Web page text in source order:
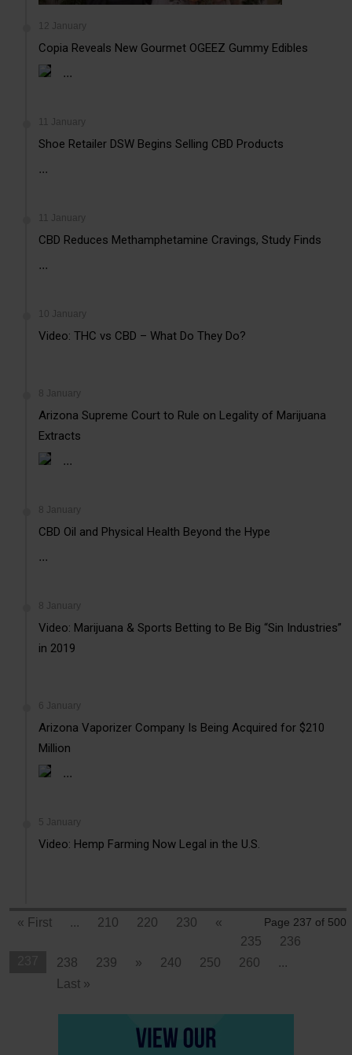
12 January
Copia Reveals New Gourmet OGEEZ Gummy Edibles
...
11 January
Shoe Retailer DSW Begins Selling CBD Products
...
11 January
CBD Reduces Methamphetamine Cravings, Study Finds
...
10 January
Video: THC vs CBD – What Do They Do?
8 January
Arizona Supreme Court to Rule on Legality of Marijuana
Extracts
...
8 January
CBD Oil and Physical Health Beyond the Hype
...
8 January
Video: Marijuana & Sports Betting to Be Big “Sin Industries”
in 2019
6 January
Arizona Vaporizer Company Is Being Acquired for $210
Million
...
5 January
Video: Hemp Farming Now Legal in the U.S.
Page 237 of 500
« First ... 210 220 230
«
235
236
238 239 » 240 250 260
...
Last »